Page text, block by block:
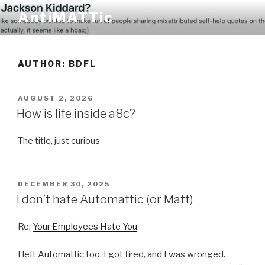
Skip
to
content
AntiMATTic
AUTHOR: BDFL
POSTED
ON
AUGUST 2, 2026
How is life inside a8c?
The title, just curious
POSTED
ON
DECEMBER 30, 2025
I don’t hate Automattic (or Matt)
Re: Your Employees Hate You
I left Automattic too. I got fired, and I was wronged.